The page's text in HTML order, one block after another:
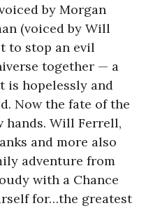
by Morgan
(voiced by Will
to stop an evil
together — a
is hopelessly and
Now the fate of the
Will Ferrell,
and more also
adventure from
with a Chance
for…the greatest